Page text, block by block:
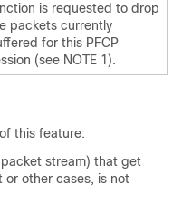
is requested to drop
packets currently
for this PFCP
(see NOTE 1).
this feature:
stream) that get
or other cases, is not